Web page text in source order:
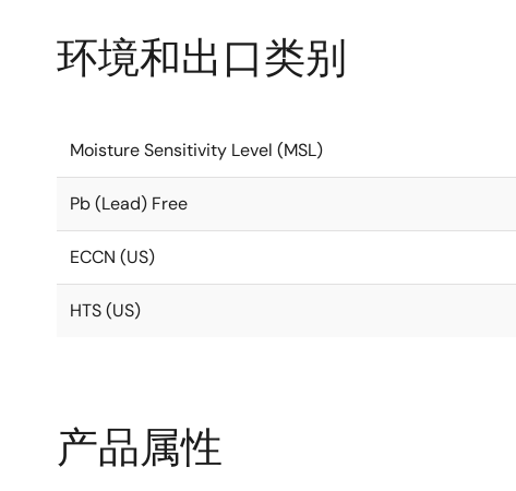
环境和出口类别
Moisture Sensitivity Level (MSL)
Pb (Lead) Free
ECCN (US)
HTS (US)
产品属性